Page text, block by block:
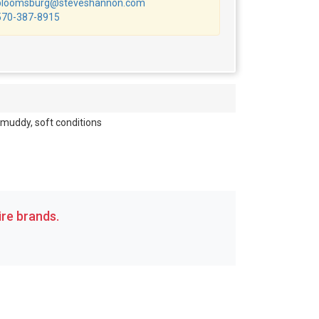
soft conditions
387-8915
brands.